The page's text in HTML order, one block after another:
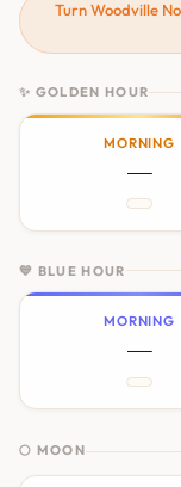
Turn Woodville
✨ GOLDEN HOUR
MORNING
—
💙 BLUE HOUR
MORNING
—
🌕 MOON